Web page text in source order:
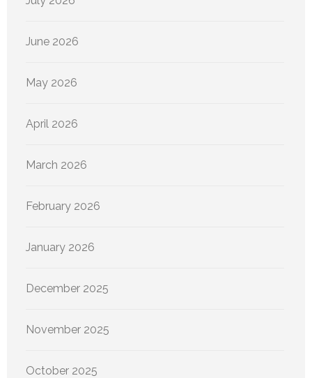
June 2026
May 2026
April 2026
March 2026
February 2026
January 2026
December 2025
November 2025
October 2025